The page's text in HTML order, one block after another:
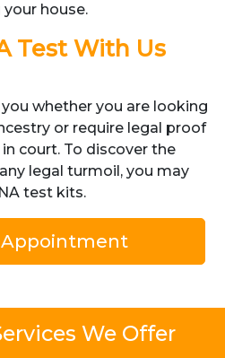
house.
Test With Us
whether you are looking
or require legal proof
court. To discover the
legal turmoil, you may
test kits.
Appointment
We Offer